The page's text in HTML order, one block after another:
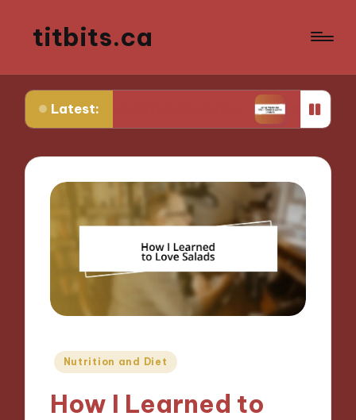
titbits.ca
Latest:
in Tracking Ovulation What Works for Me in
Posted
Nutrition and Diet
How I Learned to